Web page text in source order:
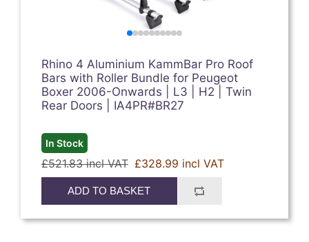
Rhino 4 Aluminium KammBar Pro Roof
Bars with Roller Bundle for Peugeot
Boxer 2006-Onwards | L3 | H2 | Twin
Rear Doors | IA4PR#BR27
In Stock
£521.83 incl VAT £328.99 incl VAT
ADD TO BASKET